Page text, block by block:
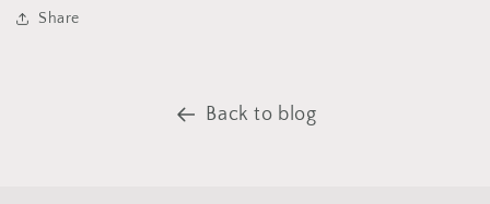
Share
Back to blog